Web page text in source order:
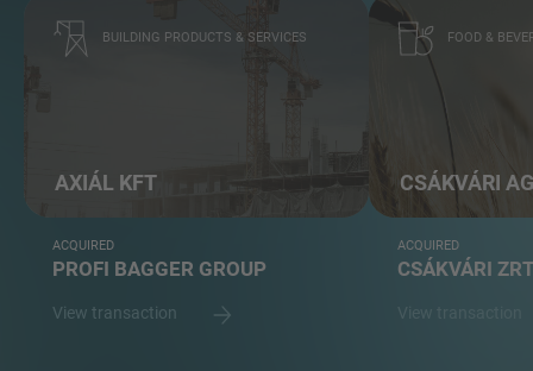
BUILDING PRODUCTS & SERVICES
AXIÁL KFT
ACQUIRED
PROFI BAGGER GROUP
View transaction
FOOD &
CSÁKVÁRI
ACQUIRED
CSÁKVÁRI